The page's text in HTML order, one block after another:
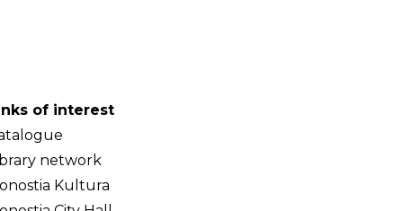
of interest
network
Kultura